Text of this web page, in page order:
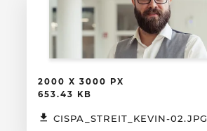
2000 X 3000 PX
653.43 KB
CISPA_STREIT_KEVIN-02.JPG